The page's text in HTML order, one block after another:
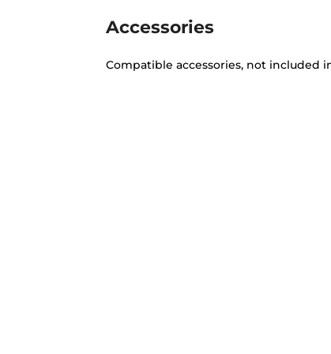
Accessories
Compatible accessories, not included